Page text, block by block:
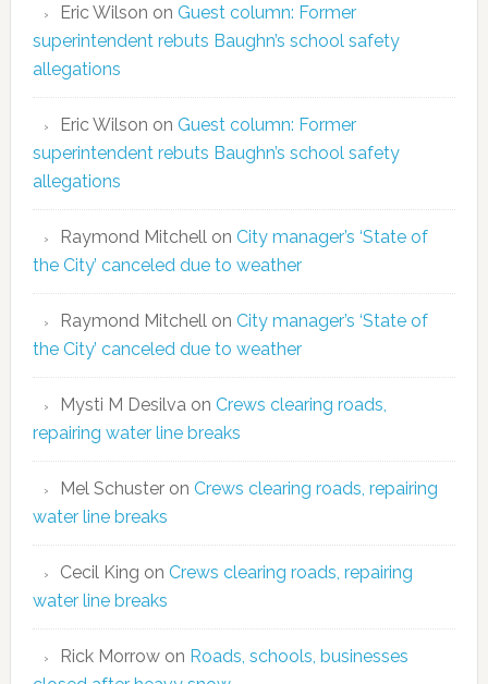
Eric Wilson on Guest column: Former
superintendent rebuts Baughn’s school safety
allegations
Eric Wilson on Guest column: Former
superintendent rebuts Baughn’s school safety
allegations
Raymond Mitchellon City manager’s ‘State of
the City’ canceled due to weather
Raymond Mitchellon City manager’s ‘State of
the City’ canceled due to weather
Mysti M Desilvaon Crews clearing roads,
repairing water line breaks
Mel Schusteron Crews clearing roads, repairing
water line breaks
Cecil King on Crews clearing roads, repairing
water line breaks
Rick Morrowon Roads, schools, businesses